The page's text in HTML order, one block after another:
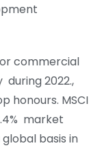
commercial
2022.,
honours. MSCI
market
basis in